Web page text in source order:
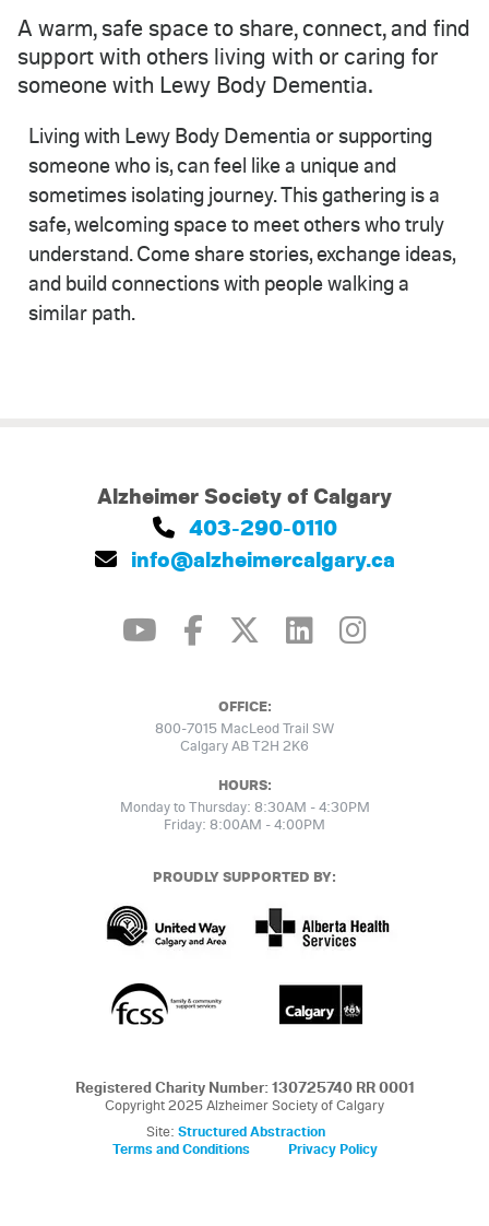
A warm, safe space to share, connect, and find
support with others living with or caring for
someone with Lewy Body Dementia.
Living with Lewy Body Dementia or supporting
someone who is, can feel like a unique and
sometimes isolating journey. This gathering is a
safe, welcoming space to meet others who truly
understand. Come share stories, exchange ideas,
and build connections with people walking a
similar path.
Alzheimer Society of Calgary
403-290-0110
info@alzheimercalgary.ca
OFFICE:
800-7015 MacLeod Trail SW
Calgary AB T2H 2K6
HOURS:
Monday to Thursday: 8:30AM - 4:30PM
Friday: 8:00AM - 4:00PM
PROUDLY SUPPORTED BY:
Registered Charity Number: 130725740 RR 0001
Copyright 2025 Alzheimer Society of Calgary
Site: Structured Abstraction
Terms and Conditions
Privacy Policy